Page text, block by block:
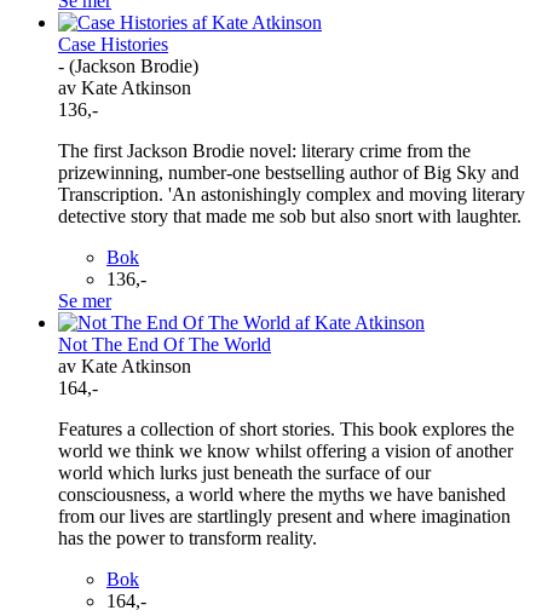
Case Histories
- (Jackson Brodie)
av Kate Atkinson
136,-
The first Jackson Brodie novel: literary crime from the
prizewinning, number-one bestselling author of Big Sky and
Transcription. 'An astonishingly complex and moving literary
detective story that made me sob but also snort with laughter.
Bok
136,-
Se mer
Not The End Of The World
av Kate Atkinson
164,-
Features a collection of short stories. This book explores the
world we think we know whilst offering a vision of another
world which lurks just beneath the surface of our
consciousness, a world where the myths we have banished
from our lives are startlingly present and where imagination
has the power to transform reality.
Bok
164,-